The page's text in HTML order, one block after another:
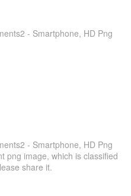
- Smartphone, HD Png
- Smartphone, HD Png
png image, which is classified
share it.